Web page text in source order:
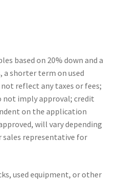
based on 20% down and a
shorter term on used
reflect any taxes or fees;
not imply approval; credit
on the application
will vary depending
sales representative for
used equipment, or other